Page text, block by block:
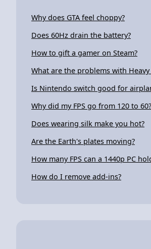
Why does GTA feel choppy?
Does 60Hz drain the battery?
How to gift a gamer on Steam?
What are the problems with Heavy
Is Nintendo switch good for
Why did my FPS go from 120 to 60?
Does wearing silk make you hot?
Are the Earth's plates moving?
How many FPS can a 1440p PC
How do I remove add-ins?